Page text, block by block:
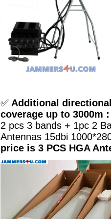
✅ Additional
coverage up to 3000m :
2 pcs 3 bands + 1pc 2
Antennas 15dbi
price is 3 PCS HGA